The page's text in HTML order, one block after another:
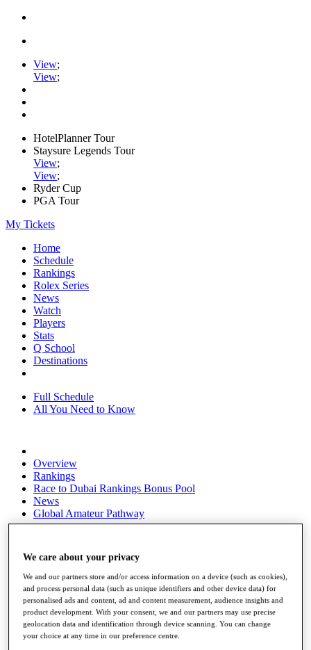
View;
View;
HotelPlanner Tour
Staysure Legends Tour
View;
View;
Ryder Cup
PGA Tour
My Tickets
Home
Schedule
Rankings
Rolex Series
News
Watch
Players
Stats
Q School
Destinations
Full Schedule
All You Need to Know
Overview
Rankings
Race to Dubai Rankings Bonus Pool
News
Global Amateur Pathway
Past Champions
News
Overview
Articles
Videos
We care about your privacy
We and our partners store and/or access information on a device (such as cookies),
and process personal data (such as unique identifiers and other device data) for
personalised ads and content, ad and content measurement, audience insights and
product development. With your consent, we and our partners may use precise
geolocation data and identification through device scanning. You can change
your choice at any time in our preference centre.